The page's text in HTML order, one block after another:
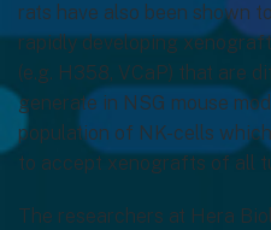
rats have also been shown
rapidly developing
(e.g. H358, VCaP) that are
generate in NSG mouse
population of NK-cells
to accept xenografts of all
The researchers at Hera